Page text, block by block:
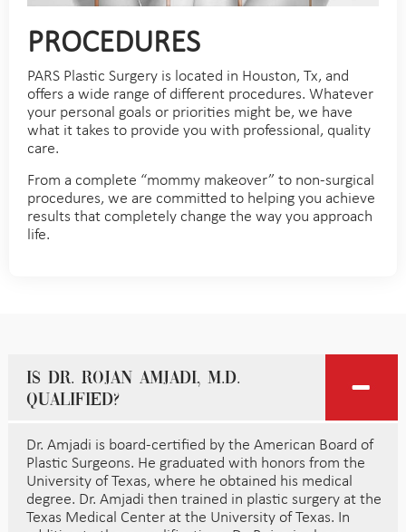
PROCEDURES
PARS Plastic Surgery is located in Houston, Tx, and
offers a wide range of different procedures. Whatever
your personal goals or priorities might be, we have
what it takes to provide you with professional, quality
care.
From a complete “mommy makeover” to non-surgical
procedures, we are committed to helping you achieve
results that completely change the way you approach
life.
Is Dr. Rojan Amjadi, M.D.
qualified?
Dr. Amjadi is board-certified by the American Board of
Plastic Surgeons. He graduated with honors from the
University of Texas, where he obtained his medical
degree. Dr. Amjadi then trained in plastic surgery at the
Texas Medical Center at the University of Texas. In